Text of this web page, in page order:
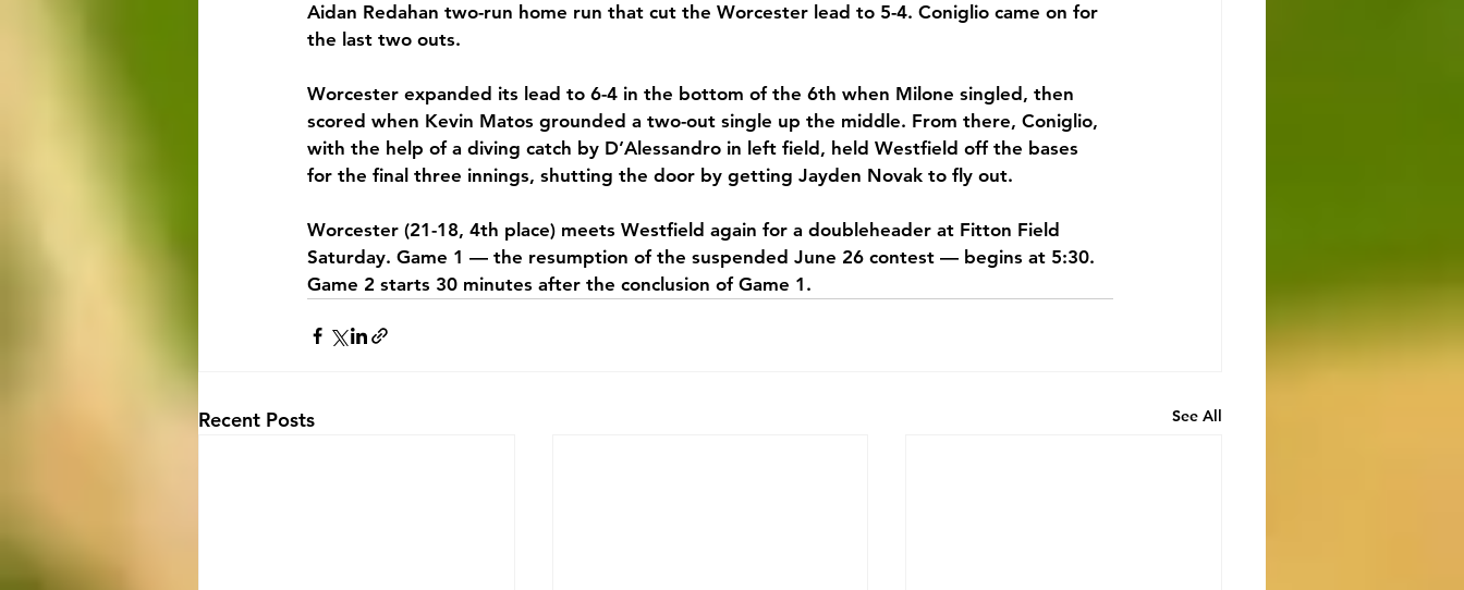
Aidan Redahan two-run home run that cut the Worcester lead to 5-4. Coniglio came on for
the last two outs.
Worcester expanded its lead to 6-4 in the bottom of the 6th when Milone singled, then
scored when Kevin Matos grounded a two-out single up the middle. From there, Coniglio,
with the help of a diving catch by D’Alessandro in left field, held Westfield off the bases
for the final three innings, shutting the door by getting Jayden Novak to fly out.
Worcester (21-18, 4th place) meets Westfield again for a doubleheader at Fitton Field
Saturday. Game 1 — the resumption of the suspended June 26 contest — begins at 5:30.
Game 2 starts 30 minutes after the conclusion of Game 1.
Recent Posts See All